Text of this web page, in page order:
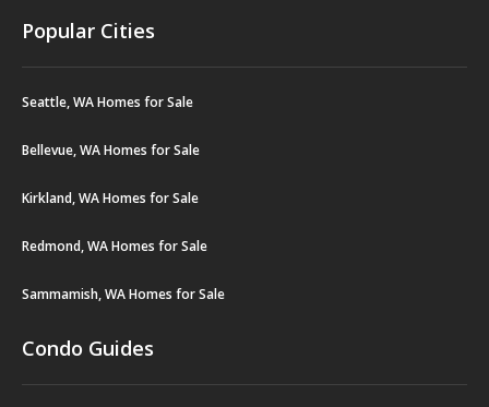
Popular Cities
Seattle, WA Homes for Sale
Bellevue, WA Homes for Sale
Kirkland, WA Homes for Sale
Redmond, WA Homes for Sale
Sammamish, WA Homes for Sale
Condo Guides